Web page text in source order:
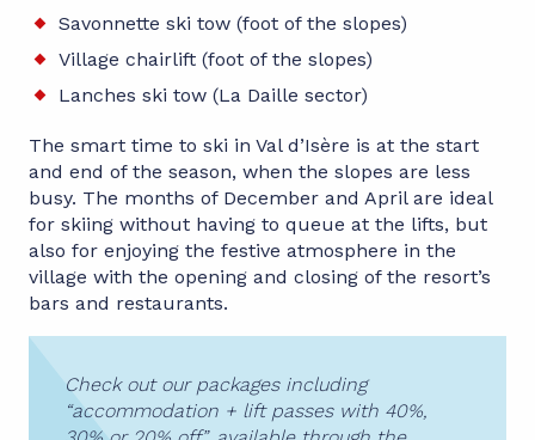
Savonnette ski tow (foot of the slopes)
Village chairlift (foot of the slopes)
Lanches ski tow (La Daille sector)
The smart time to ski in Val d’Isère is at the start
and end of the season, when the slopes are less
busy. The months of December and April are ideal
for skiing without having to queue at the lifts, but
also for enjoying the festive atmosphere in the
village with the opening and closing of the resort’s
bars and restaurants.
Check out our packages including
“accommodation + lift passes with 40%,